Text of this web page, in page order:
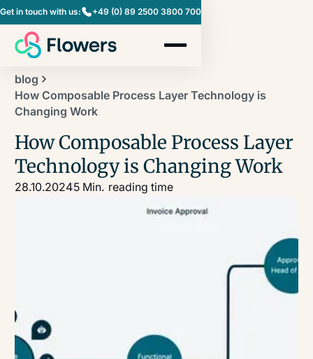
Get in touch with us: +49 (0) 89 2500 3800 700
blog
How Composable Process Layer Technology is
Changing Work
How Composable Process Layer
Technology is Changing Work
28.10.20245 Min. reading time